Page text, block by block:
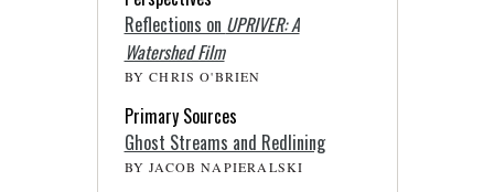
Reflections on UPRIVER: A
Watershed Film
BY CHRIS O'BRIEN
Primary Sources
Ghost Streams and Redlining
BY JACOB NAPIERALSKI